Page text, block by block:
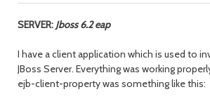
SERVER: Jboss 6.2 eap
I have a client application which is used to
JBoss Server. Everything was working
ejb-client-property was something like this: